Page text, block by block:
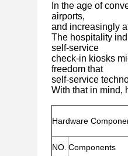
In the age of
airports,
and increasingly
The hospitality
self-service
check-in kiosks
freedom that
self-service
With that in mind,
Hardware
NO. Components